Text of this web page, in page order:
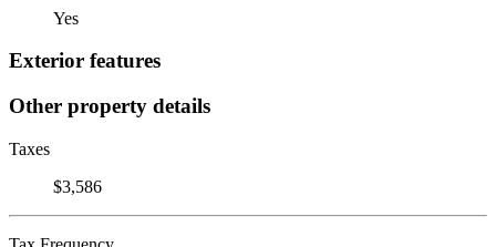
Yes
Exterior features
Other property details
Taxes
$3,586